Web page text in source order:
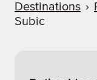
Destinations ›
Subic